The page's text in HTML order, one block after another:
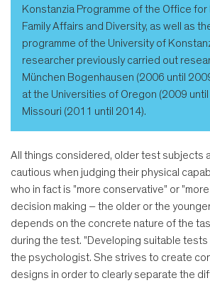
Konstanzia Programme of the Office for
Family Affairs and Diversity, as well as
programme of the University of
researcher previously carried out
München Bogenhausen (2006 until
at the Universities of Oregon (2009
Missouri (2011 until 2014).
All things considered, older test subjects
cautious when judging their physical
who in fact is "more conservative" or
decision making – the older or the
depends on the concrete nature of the
during the test. "Developing suitable tests
the psychologist. She strives to create
designs in order to clearly separate the